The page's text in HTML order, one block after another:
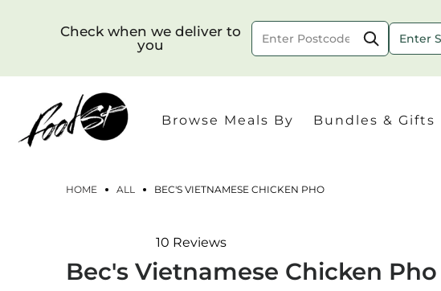
Check when we deliver to
you
Browse Meals By Bundles & Gifts
HOME ALL BEC'S VIETNAMESE CHICKEN PHO
4.4
out
10 Reviews
Bec's Vietnamese Chicken Pho